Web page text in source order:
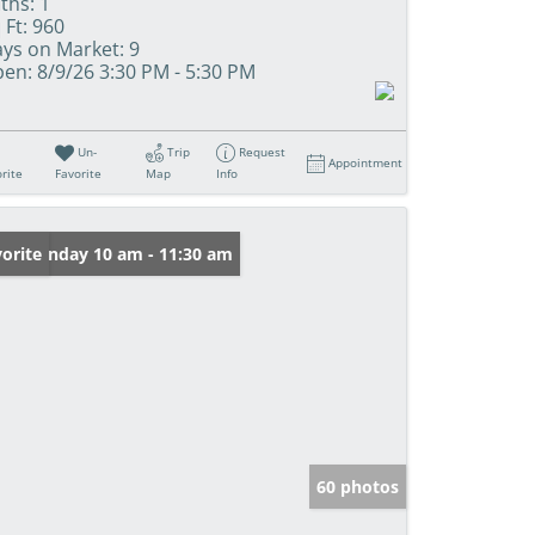
Ft: 960
on Market: 9
8/9/26 3:30 PM - 5:30 PM
Un-
Favorite
Trip
Map
Request
Info
Appointment
Sunday 10 am - 11:30 am
60 photos